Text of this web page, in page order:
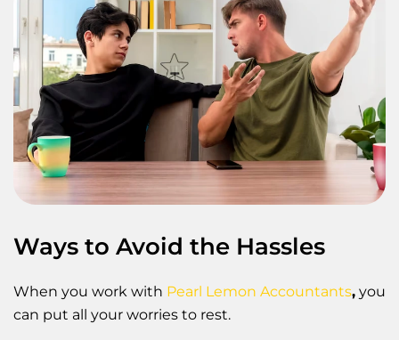
Ways to Avoid the Hassles
When you work with Pearl Lemon Accountants, you
can put all your worries to rest.